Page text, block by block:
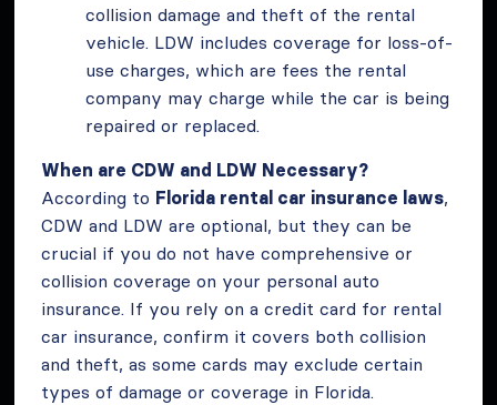
collision damage and theft of the rental
vehicle. LDW includes coverage for loss-of-
use charges, which are fees the rental
company may charge while the car is being
repaired or replaced.
When are CDW and LDW Necessary?
According to Florida rental car insurance laws,
CDW and LDW are optional, but they can be
crucial if you do not have comprehensive or
collision coverage on your personal auto
insurance. If you rely on a credit card for rental
car insurance, confirm it covers both collision
and theft, as some cards may exclude certain
types of damage or coverage in Florida.